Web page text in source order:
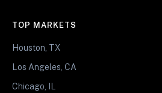
TOP MARKETS
Houston, TX
Los Angeles, CA
Chicago, IL